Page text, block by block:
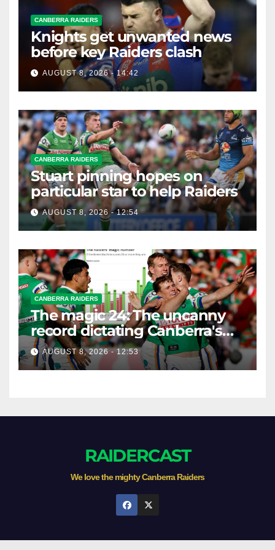
CANBERRA RAIDERS
Knights get unwanted news
before key Raiders clash
AUGUST 8, 2026 - 14:42
CANBERRA RAIDERS
Stuart pinning hopes on
particular star to help Raiders
AUGUST 8, 2026 - 12:54
CANBERRA RAIDERS
The magic 24: The uncanny
record dictating Canberra's
season survival against
Newcastle
AUGUST 8, 2026 - 12:53
RAIDERCAST
We love the mighty Canberra Raiders